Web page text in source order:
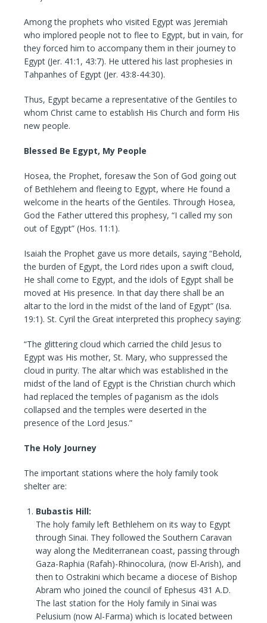
Among the prophets who visited Egypt was Jeremiah
who implored people not to flee to Egypt, but in vain, for
they forced him to accompany them in their journey to
Egypt (Jer. 41:1, 43:7). He uttered his last prophesies in
Tahpanhes of Egypt (Jer. 43:8-44:30).
Thus, Egypt became a representative of the Gentiles to
whom Christ came to establish His Church and form His
new people.
Blessed Be Egypt, My People
Hosea, the Prophet, foresaw the Son of God going out
of Bethlehem and fleeing to Egypt, where He found a
welcome in the hearts of the Gentiles. Through Hosea,
God the Father uttered this prophesy, “I called my son
out of Egypt” (Hos. 11:1).
Isaiah the Prophet gave us more details, saying “Behold,
the burden of Egypt, the Lord rides upon a swift cloud,
He shall come to Egypt, and the idols of Egypt shall be
moved at His presence. In that day there shall be an
altar to the lord in the midst of the land of Egypt” (Isa.
19:1). St. Cyril the Great interpreted this prophecy saying:
“The glittering cloud which carried the child Jesus to
Egypt was His mother, St. Mary, who suppressed the
cloud in purity. The altar which was established in the
midst of the land of Egypt is the Christian church which
had replaced the temples of paganism as the idols
collapsed and the temples were deserted in the
presence of the Lord Jesus.”
The Holy Journey
The important stations where the holy family took
shelter are:
Bubastis Hill:
The holy family left Bethlehem on its way to Egypt
through Sinai. They followed the Southern Caravan
way along the Mediterranean coast, passing through
Gaza-Raphia (Rafah)-Rhinocolura, (now El-Arish), and
then to Ostrakini which became a diocese of Bishop
Abram who joined the council of Ephesus 431 A.D.
The last station for the Holy family in Sinai was
Pelusium (now Al-Farma) which is located between